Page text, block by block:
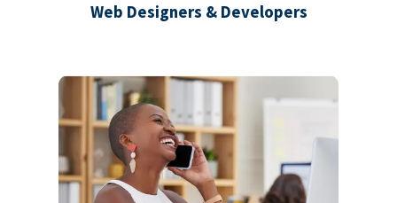
Web Designers & Developers